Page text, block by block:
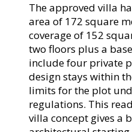
The approved villa
area of 172 square
coverage of 152
two floors plus a
include four private
design stays within
limits for the plot
regulations. This
villa concept gives a